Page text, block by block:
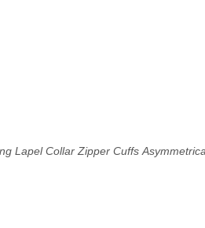
Lapel Collar Zipper Cuffs